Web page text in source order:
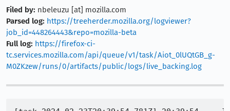
Filed by: nbeleuzu [at] mozilla.com
Parsed log: https://treeherder.mozilla.org/logviewer?
job_id=448264443&repo=mozilla-beta
Full log: https://firefox-ci-
tc.services.mozilla.com/api/queue/v1/task/Aiot_0lUQtGB_g-
M0ZKzew/runs/0/artifacts/public/logs/live_backing.log